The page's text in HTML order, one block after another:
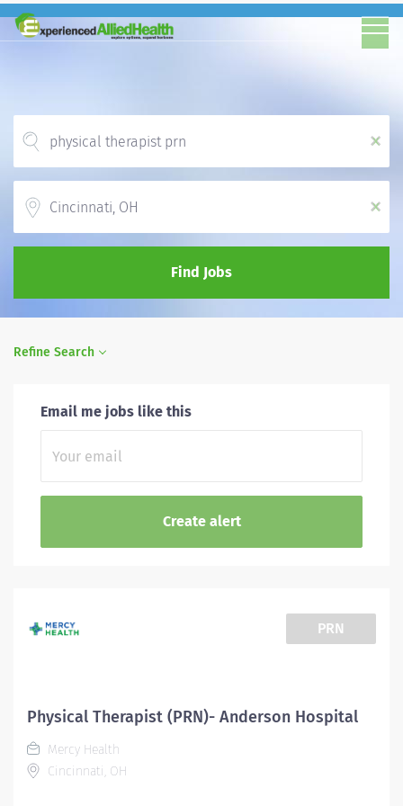
x
x
Find Jobs
Refine Search
Email me jobs like this
PRN
Physical Therapist (PRN)- Anderson Hospital
Mercy Health
Cincinnati, OH